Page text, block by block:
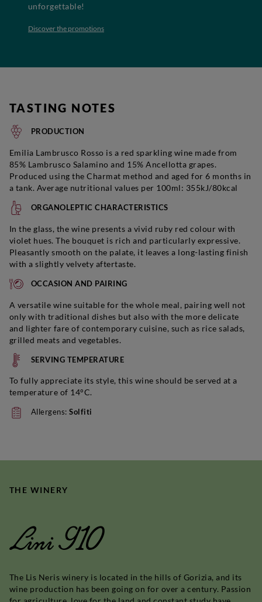
unforgettable!
Discover the promotions
TASTING NOTES
PRODUCTION
Emilia Lambrusco Rosso is a red sparkling wine made from
85% Lambrusco Salamino and 15% Ancellotta grapes.
Produced using the Charmat method and aged for 6 months in
a tank. Average nutritional values per 100ml: 355kJ/80kcal
ORGANOLEPTIC CHARACTERISTICS
In the glass, the wine presents a vivid ruby red colour with
violet hues. The bouquet is rich and particularly expressive.
Pleasantly smooth on the palate, it leaves a long-lasting finish
with a slightly velvety aftertaste.
OCCASION AND PAIRING
A versatile wine suitable for the whole meal, pairing well not
only with traditional dishes but also with the more delicate
and lighter fare of contemporary cuisine, such as rice salads,
grilled meats and vegetables.
SERVING TEMPERATURE
To fully appreciate its style, this wine should be served at a
temperature of 14°C.
Allergens:Solfiti
THE WINERY
Lini 910
The Lis Neris winery is located in the hills of Gorizia, and its
wine production has been going on for over a century. Passion